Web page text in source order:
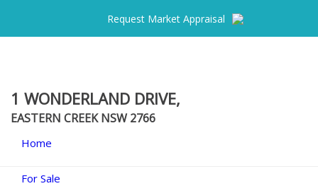
Request Market Appraisal
Home
For Sale
1 WONDERLAND DRIVE,
EASTERN CREEK NSW 2766